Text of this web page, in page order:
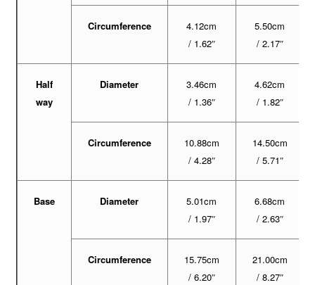
Circumference
4.12cm
/ 1.62″
5.50cm
/ 2.17″
Half
way
Diameter
3.46cm
/ 1.36″
4.62cm
/ 1.82″
Circumference
10.88cm
/ 4.28″
14.50cm
/ 5.71″
Base Diameter
5.01cm
/ 1.97″
6.68cm
/ 2.63″
Circumference
15.75cm
/ 6.20″
21.00cm
/ 8.27″